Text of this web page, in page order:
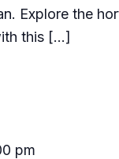
Explore the
this […]
pm